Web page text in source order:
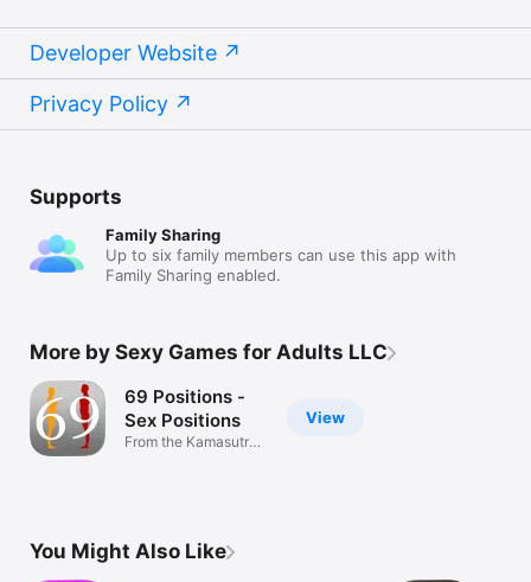
Developer Website
Privacy Policy
Supports
Family Sharing
Up to six family members can use this app with
Family Sharing enabled.
More by Sexy Games for Adults LLC
View
69 Positions -
Sex Positions
From the Kamasutra
You Might Also Like